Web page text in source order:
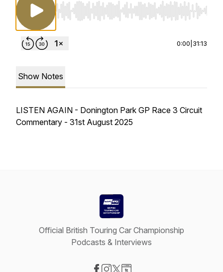
Use Left/Right to seek, Home/End to jump to
0:00 31:13
Show Notes
LISTEN AGAIN - Donington Park GP Race 3 Circuit
Commentary - 31st August 2025
Official British Touring Car Championship
Podcasts & Interviews